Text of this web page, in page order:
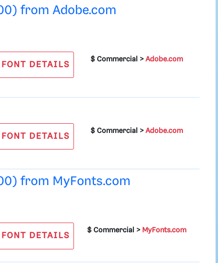
from Adobe.com
FONT DETAILS
$ Commercial >Adobe.com
FONT DETAILS
$ Commercial >Adobe.com
from MyFonts.com
FONT DETAILS
$ Commercial > MyFonts.com